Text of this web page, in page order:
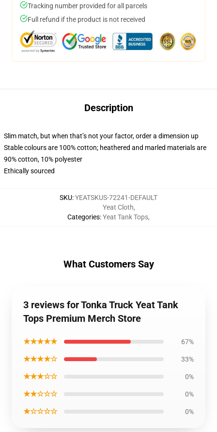
Tracking number provided for all parcels
Full refund if the product is not received
Description
Slim match, but when that’s not your factor, order a dimension up
Stable colours are 100% cotton; heathered and marled materials are
90% cotton, 10% polyester
Ethically sourced
SKU:YEATSKUS-72241-DEFAULT
Categories:
Yeat Cloth,
Yeat Tank Tops,
What Customers Say
3 reviews for Tonka Truck Yeat Tank
Tops Premium Merch Store
★★★★★ 67%
★★★★☆ 33%
★★★☆☆ 0%
★★☆☆☆ 0%
★☆☆☆☆ 0%